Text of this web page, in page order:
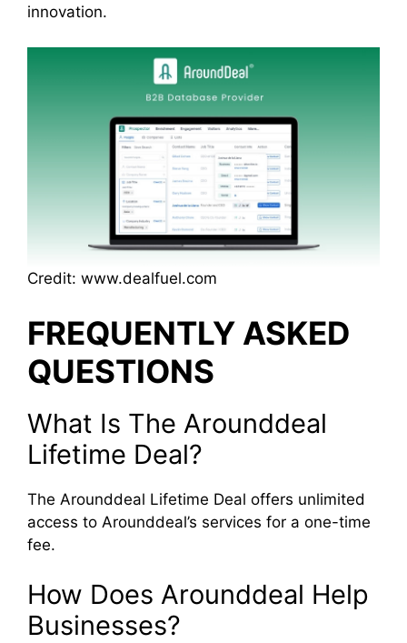
innovation.
Credit: www.dealfuel.com
FREQUENTLY ASKED
QUESTIONS
What Is The Arounddeal
Lifetime Deal?
The Arounddeal Lifetime Deal offers unlimited
access to Arounddeal’s services for a one-time
fee.
How Does Arounddeal Help
Businesses?